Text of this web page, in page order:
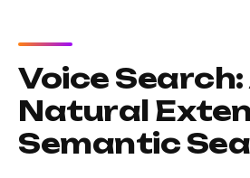
Voice Search:
Natural
Semantic